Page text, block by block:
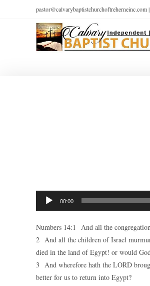
Audio
Player
00:00
Numbers 14:1 And all the
2 And all the children of Israel
died in the land of Egypt! or would
3 And wherefore hath the LORD
better for us to return into Egypt?